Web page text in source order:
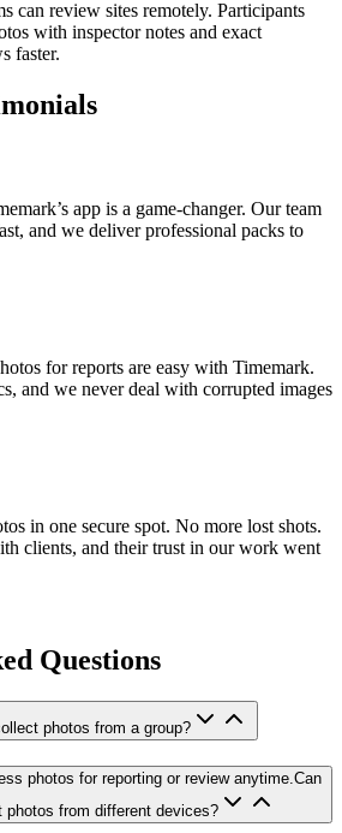
can review sites remotely. Participants
with inspector notes and exact
faster.
app is a game-changer. Our team
and we deliver professional packs to
for reports are easy with Timemark.
and we never deal with corrupted images
in one secure spot. No more lost shots.
clients, and their trust in our work went
Questions
photos from a group?
photos for reporting or review anytime.Can
photos from different devices?